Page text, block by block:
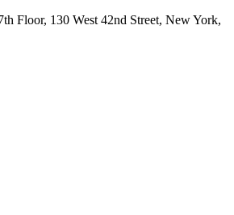
Floor, 130 West 42nd Street, New York,